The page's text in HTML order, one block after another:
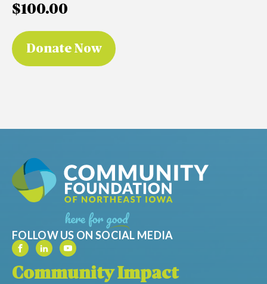
$100.00
FOLLOW US ON SOCIAL MEDIA
Community Impact